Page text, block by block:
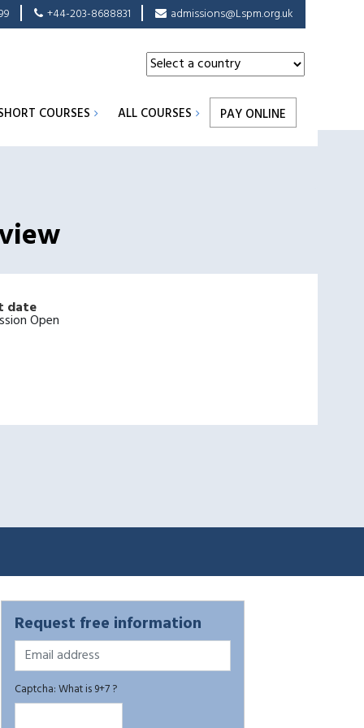
+44-203-8688831 admissions@Lspm.org.uk
COURSES ALL COURSES PAY ONLINE
date
Open
Request free information
Captcha: What is 9+7 ?